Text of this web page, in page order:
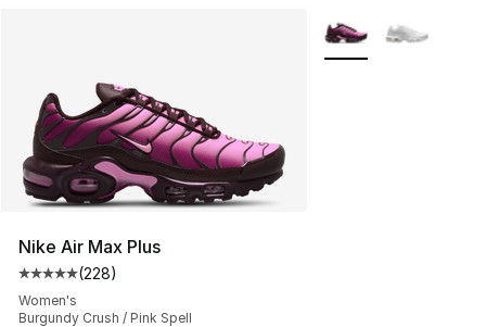
Nike Air Max Plus
Average customer rating - [5 out of 5 stars], 228
(228)
Women's
Burgundy Crush / Pink Spell
More Colors